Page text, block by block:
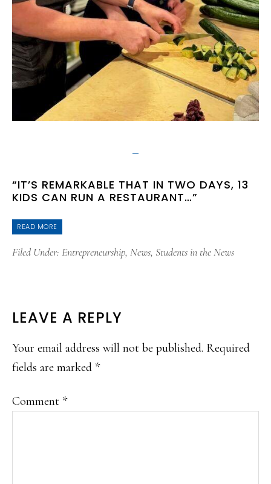
“IT’S REMARKABLE THAT IN TWO DAYS, 13
KIDS CAN RUN A RESTAURANT…”
READ MORE
Filed Under: Entrepreneurship, News, Students in the News
READER
INTERACTIONS
LEAVE A REPLY
Your email address will not be published. Required
fields are marked *
Comment *